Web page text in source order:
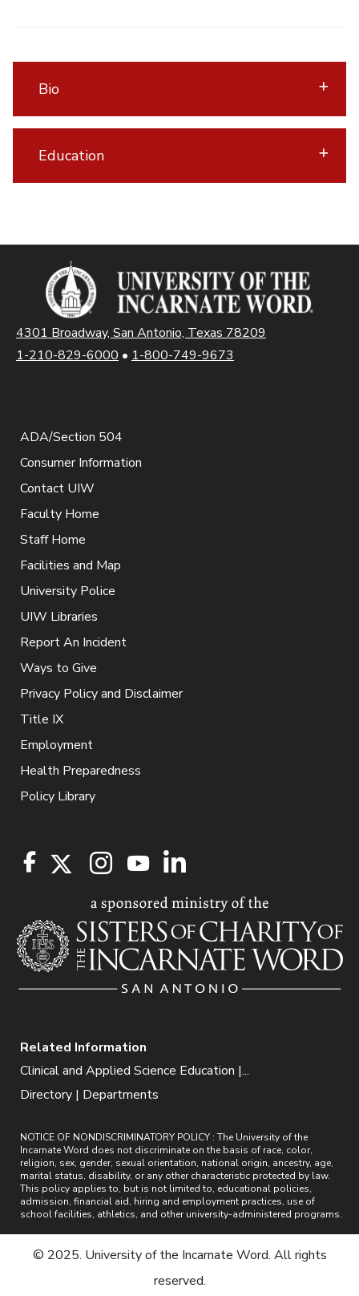
Bio
Education
4301 Broadway, San Antonio, Texas 78209
1-210-829-6000 • 1-800-749-9673
ADA/Section 504
Consumer Information
Contact UIW
Faculty Home
Staff Home
Facilities and Map
University Police
UIW Libraries
Report An Incident
Ways to Give
Privacy Policy and Disclaimer
Title IX
Employment
Health Preparedness
Policy Library
Related Information
Clinical and Applied Science Education |...
Directory | Departments
NOTICE OF NONDISCRIMINATORY POLICY : The University of the
Incarnate Word does not discriminate on the basis of race, color,
religion, sex, gender, sexual orientation, national origin, ancestry, age,
marital status, disability, or any other characteristic protected by law.
This policy applies to, but is not limited to, educational policies,
admission, financial aid, hiring and employment practices, use of
school facilities, athletics, and other university-administered programs.
© 2025. University of the Incarnate Word. All rights
reserved.